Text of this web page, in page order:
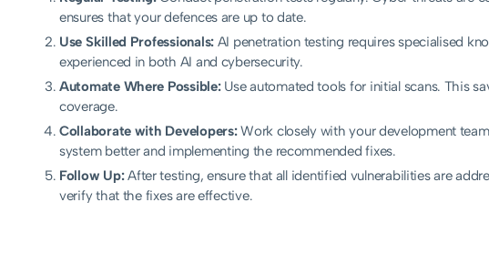
ensures that your defences are up to date.
Use Skilled Professionals:AI penetration testing requires specialised
experienced in both AI and cybersecurity.
Automate Where Possible:Use automated tools for initial scans. This
coverage.
Collaborate with Developers:Work closely with your development
system better and implementing the recommended fixes.
Follow Up:After testing, ensure that all identified vulnerabilities are
verify that the fixes are effective.